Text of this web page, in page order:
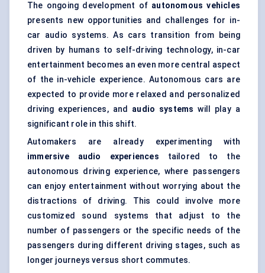
The ongoing development of autonomous vehicles
presents new opportunities and challenges for in-
car audio systems. As cars transition from being
driven by humans to self-driving technology, in-car
entertainment becomes an even more central aspect
of the in-vehicle experience. Autonomous cars are
expected to provide more relaxed and personalized
driving experiences, and audio systems will play a
significant role in this shift.
Automakers are already experimenting with
immersive audio experiences tailored to the
autonomous driving experience, where passengers
can enjoy entertainment without worrying about the
distractions of driving. This could involve more
customized sound systems that adjust to the
number of passengers or the specific needs of the
passengers during different driving stages, such as
longer journeys versus short commutes.